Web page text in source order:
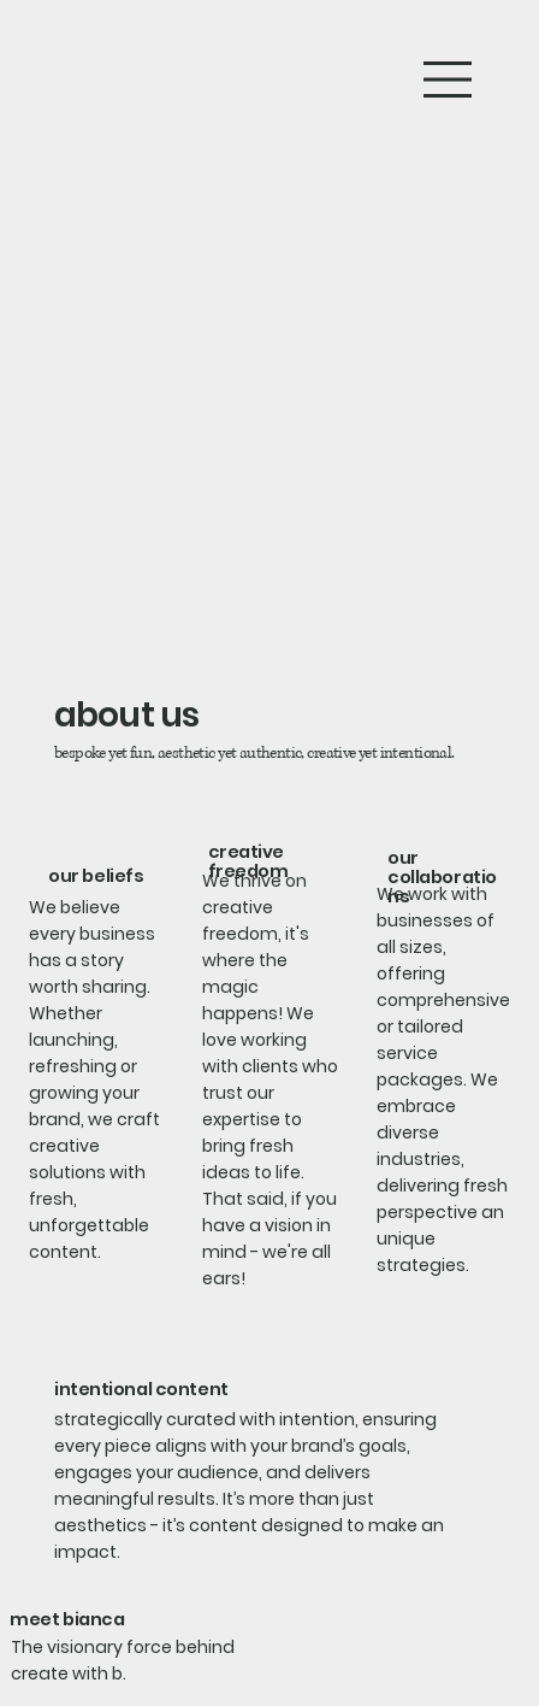
about us
bespoke yet fun, aesthetic yet authentic, creative yet intentional.
creative
freedom
We thrive on
creative
freedom, it's
where the
magic
happens! We
love working
with clients who
trust our
expertise to
bring fresh
ideas to life.
That said, if you
have a vision in
mind - we're all
ears!
our
collaboratio
ns
We work with
businesses of
all sizes,
offering
comprehensive
or tailored
service
packages. We
embrace
diverse
industries,
delivering fresh
perspective an
unique
strategies.
our beliefs
We believe
every business
has a story
worth sharing.
Whether
launching,
refreshing or
growing your
brand, we craft
creative
solutions with
fresh,
unforgettable
content.
meet bianca
The visionary force behind
create with b.
intentional content
strategically curated with intention, ensuring
every piece aligns with your brand’s goals,
engages your audience, and delivers
meaningful results. It’s more than just
aesthetics - it’s content designed to make an
impact.​​